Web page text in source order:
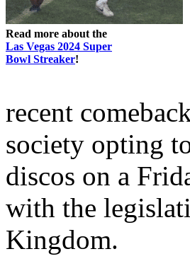
Read more about the
Las Vegas 2024 Super
Bowl Streaker!
recent
society opting
discos on a
with the
Kingdom.